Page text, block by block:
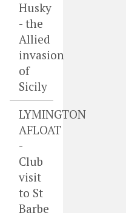
Husky
- the
Allied
invasion
of
Sicily
LYMINGTON
AFLOAT
-
Club
visit
to St
Barbe